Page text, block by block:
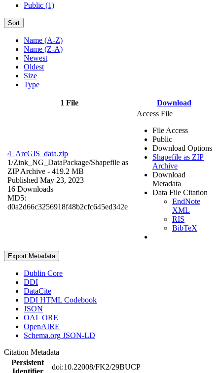
Public (1)
Sort
Name (A-Z)
Name (Z-A)
Newest
Oldest
Size
Type
1 File Download
4_ArcGIS_data.zip
1/Zink_NG_DataPackage/Shapefile as
ZIP Archive - 419.2 MB
Published May 23, 2023
16 Downloads
MD5:
d0a2d66c3256918f48b2cfc645ed342e
Access File
File Access
Public
Download Options
Shapefile as ZIP
Archive
Download
Metadata
Data File Citation
EndNote
XML
RIS
BibTeX
Export Metadata
Dublin Core
DDI
DataCite
DDI HTML Codebook
JSON
OAI_ORE
OpenAIRE
Schema.org JSON-LD
Citation Metadata
Persistent
Identifier
doi:10.22008/FK2/29BUCP